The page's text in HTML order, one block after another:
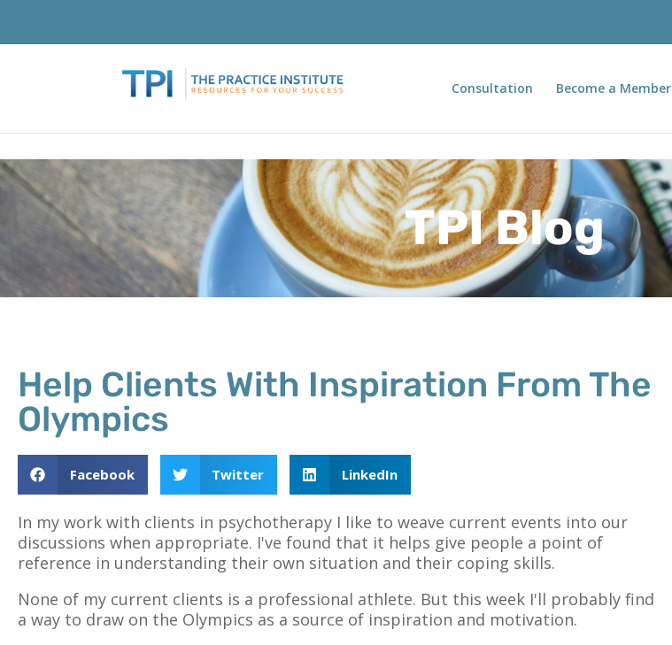
Consultation Become a Member
TPI Blog
Help Clients With Inspiration From The
Olympics
Facebook Twitter LinkedIn
In my work with clients in psychotherapy I like to weave current events into our
discussions when appropriate. I've found that it helps give people a point of
reference in understanding their own situation and their coping skills.
None of my current clients is a professional athlete. But this week I'll probably find
a way to draw on the Olympics as a source of inspiration and motivation.